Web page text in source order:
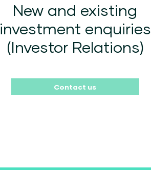
New and existing
investment enquiries
(Investor Relations)
Contact us